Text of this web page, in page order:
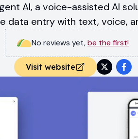
AI, a voice-assisted AI
data entry with text, voice,
No reviews yet,be the first!
Visit website